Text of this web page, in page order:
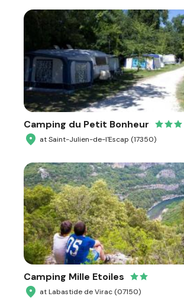
Camping du Petit Bonheur
at Saint-Julien-de-l'Escap (17350)
Camping Mille Etoiles
at Labastide de Virac (07150)